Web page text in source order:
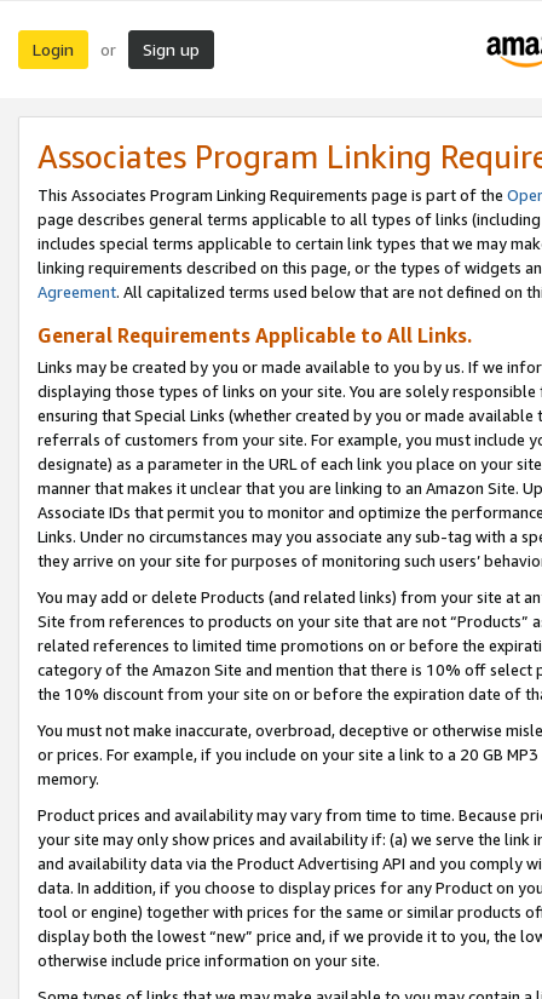
Login or Sign up
Associates Program Linking
This Associates Program Linking Requirements page is part of the
page describes general terms applicable to all types of links
includes special terms applicable to certain link types that we may
linking requirements described on this page, or the types of widgets
Agreement. All capitalized terms used below that are not defined on
General Requirements Applicable to All Links.
Links may be created by you or made available to you by us. If we
displaying those types of links on your site. You are solely
ensuring that Special Links (whether created by you or made
referrals of customers from your site. For example, you must include
designate) as a parameter in the URL of each link you place on your
manner that makes it unclear that you are linking to an Amazon Site.
Associate IDs that permit you to monitor and optimize the
Links. Under no circumstances may you associate any sub-tag with a
they arrive on your site for purposes of monitoring such users’
You may add or delete Products (and related links) from your site at
Site from references to products on your site that are not “Products”
related references to limited time promotions on or before the
category of the Amazon Site and mention that there is 10% off
the 10% discount from your site on or before the expiration date of
You must not make inaccurate, overbroad, deceptive or otherwise
or prices. For example, if you include on your site a link to a 20 GB
memory.
Product prices and availability may vary from time to time. Because
your site may only show prices and availability if: (a) we serve the
and availability data via the Product Advertising API and you comply
data. In addition, if you choose to display prices for any Product on
tool or engine) together with prices for the same or similar products
display both the lowest “new” price and, if we provide it to you, the
otherwise include price information on your site.